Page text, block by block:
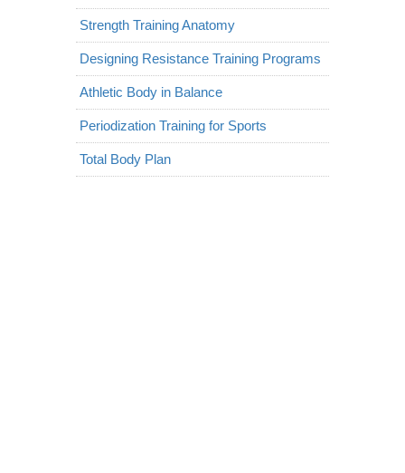
Strength Training Anatomy
Designing Resistance Training Programs
Athletic Body in Balance
Periodization Training for Sports
Total Body Plan